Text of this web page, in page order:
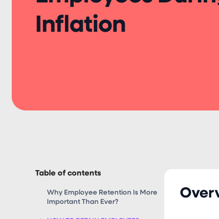
Inflation
Table of contents
Why Employee Retention Is More
Important Than Ever?